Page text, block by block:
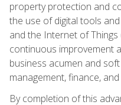
property protection and
the use of digital tools
and the Internet of
continuous improvement
business acumen and
management, finance,
By completion of this